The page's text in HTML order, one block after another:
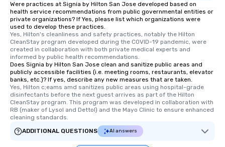
Were practices at Signia by Hilton San Jose developed based on
health service recommendations from public governmental entities or
private organizations? If Yes, please list which organizations were
used to develop these practices.
Yes, Hilton's cleanliness and safety practices, notably the Hilton
CleanStay program developed during the COVID-19 pandemic, were
created in collaboration with both private medical experts and
informed by public health recommendations.
Does Signia by Hilton San Jose clean and sanitize public areas and
publicly accessible facilities (i.e. meeting rooms, restaurants, elevator
banks, etc.)? If yes, describe any new measures that are taken.
Yes, Hilton c;eams amd sanitizes public areas using hospital-grade
disinfectants before the next guest arrives as part of the Hilton
CleanStay program. This program was developed in collaboration with
RB (maker of Lysol and Dettol) and the Mayo Clinic to ensure enhanced
cleaning standards.
ADDITIONAL QUESTIONS
AI answers